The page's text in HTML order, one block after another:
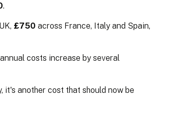
.
£750 across France, Italy and Spain,
costs increase by several
another cost that should now be